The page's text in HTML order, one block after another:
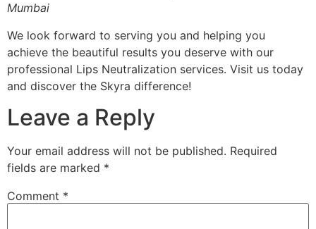
Mumbai
We look forward to serving you and helping you
achieve the beautiful results you deserve with our
professional Lips Neutralization services. Visit us today
and discover the Skyra difference!
Leave a Reply
Your email address will not be published. Required
fields are marked *
Comment *